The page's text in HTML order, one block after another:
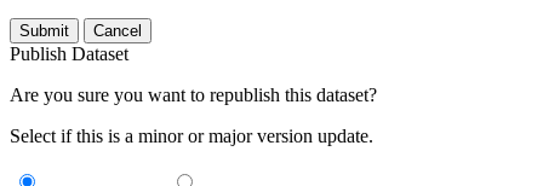
Submit Cancel
Publish Dataset
Are you sure you want to republish this dataset?
Select if this is a minor or major version update.